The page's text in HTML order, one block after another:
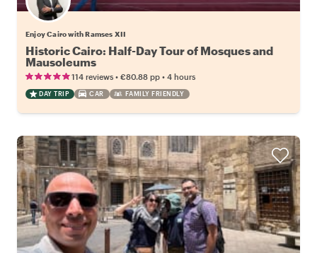
Enjoy Cairo with Ramses XII
Historic Cairo: Half-Day Tour of Mosques and
Mausoleums
114 reviews • €80.88 pp • 4 hours
DAY TRIP CAR FAMILY FRIENDLY